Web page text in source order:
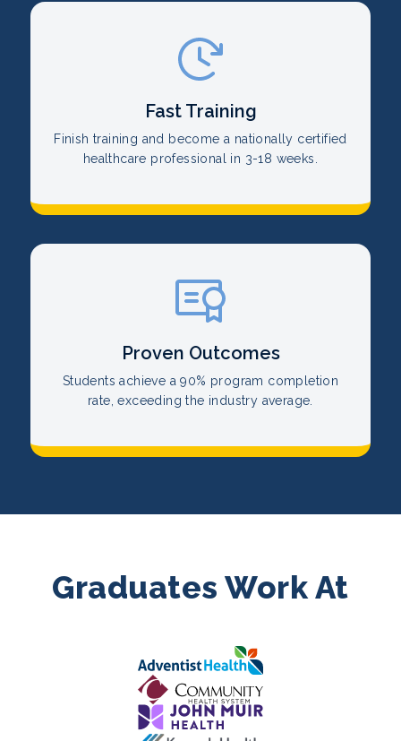
Fast Training
Finish training and become a nationally certified
healthcare professional in 3-18 weeks.
Proven Outcomes
Students achieve a 90% program completion
rate, exceeding the industry average.
Graduates Work At